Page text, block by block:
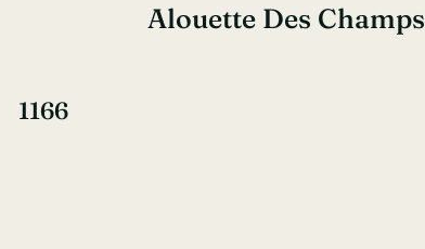
Alouette Des Champs
1166